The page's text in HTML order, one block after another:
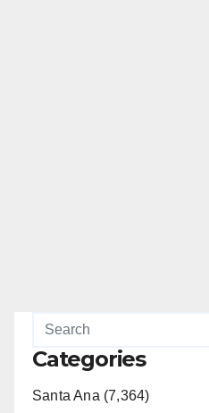
Categories
Santa Ana (7,364)